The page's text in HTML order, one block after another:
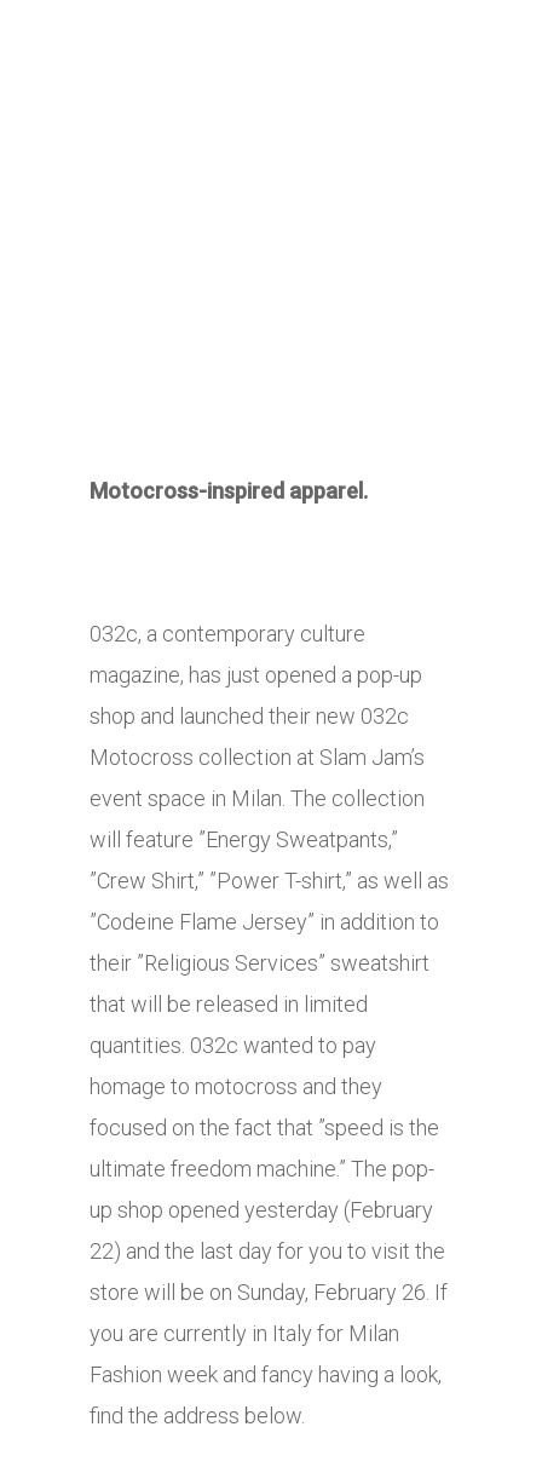
Motocross-inspired apparel.
032c, a contemporary culture
magazine, has just opened a pop-up
shop and launched their new 032c
Motocross collection at Slam Jam’s
event space in Milan. The collection
will feature ”Energy Sweatpants,”
”Crew Shirt,” ”Power T-shirt,” as well as
”Codeine Flame Jersey” in addition to
their ”Religious Services” sweatshirt
that will be released in limited
quantities. 032c wanted to pay
homage to motocross and they
focused on the fact that ”speed is the
ultimate freedom machine.” The pop-
up shop opened yesterday (February
22) and the last day for you to visit the
store will be on Sunday, February 26. If
you are currently in Italy for Milan
Fashion week and fancy having a look,
find the address below.